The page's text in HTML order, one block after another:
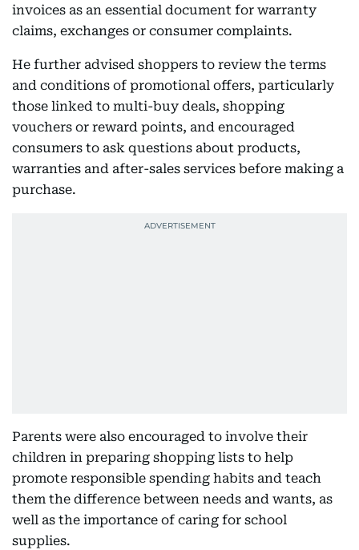
invoices as an essential document for warranty
claims, exchanges or consumer complaints.
He further advised shoppers to review the terms
and conditions of promotional offers, particularly
those linked to multi-buy deals, shopping
vouchers or reward points, and encouraged
consumers to ask questions about products,
warranties and after-sales services before making a
purchase.
Parents were also encouraged to involve their
children in preparing shopping lists to help
promote responsible spending habits and teach
them the difference between needs and wants, as
well as the importance of caring for school
supplies.